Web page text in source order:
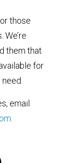
those
them that
for
email